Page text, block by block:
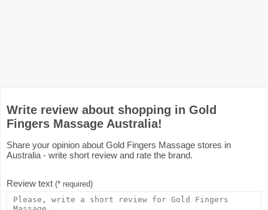
Write review about shopping in Gold
Fingers Massage Australia!
Share your opinion about Gold Fingers Massage stores in
Australia - write short review and rate the brand.
Review text (* required)